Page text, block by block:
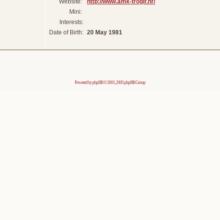
Website:
http://www.amk-trogir.hr/
Mini:
Interests:
Date of Birth: 20 May 1981
Powered byphpBB© 2001, 2005 phpBB Group